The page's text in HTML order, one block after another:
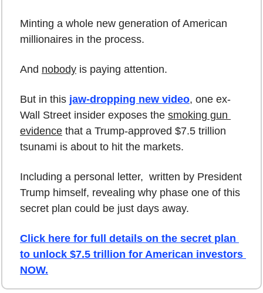
Minting a whole new generation of American
millionaires in the process.
And nobody is paying attention.
But in this jaw-dropping new video, one ex-
Wall Street insider exposes the smoking gun
evidence that a Trump-approved $7.5 trillion
tsunami is about to hit the markets.
Including a personal letter,  written by President
Trump himself, revealing why phase one of this
secret plan could be just days away.
Click here for full details on the secret plan
to unlock $7.5 trillion for American investors
NOW.